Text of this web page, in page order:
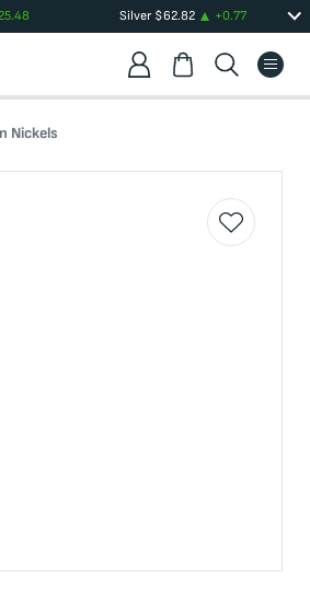
25.48 Silver $62.82 +0.77
Nickels